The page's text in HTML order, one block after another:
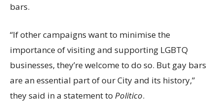
bars.
“If other campaigns want to minimise the
importance of visiting and supporting LGBTQ
businesses, they’re welcome to do so. But gay bars
are an essential part of our City and its history,”
they said in a statement to Politico.